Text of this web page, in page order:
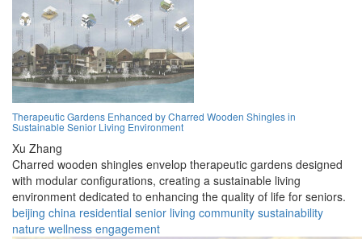
Therapeutic Gardens Enhanced by Charred Wooden Shingles in
Sustainable Senior Living Environment
Xu Zhang
Charred wooden shingles envelop therapeutic gardens designed
with modular configurations, creating a sustainable living
environment dedicated to enhancing the quality of life for seniors.
beijing china residential senior living community sustainability
nature wellness engagement